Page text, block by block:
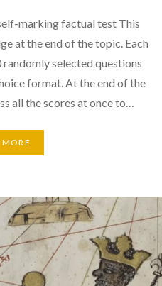
marking factual test This
at the end of the topic. Each
randomly selected questions
format. At the end of the
all the scores at once to…
MORE